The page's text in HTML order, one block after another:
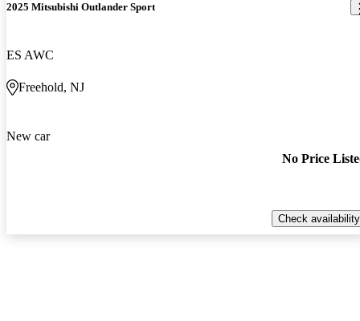
2025 Mitsubishi Outlander Sport
ES AWC
Freehold, NJ
New car
No Price
Check availability